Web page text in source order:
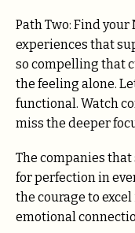
Path Two: Find
experiences that
so compelling that
the feeling alone.
functional. Watch
miss the deeper
The companies that
for perfection in
the courage to
emotional